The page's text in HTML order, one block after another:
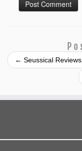
← Seussical Reviews